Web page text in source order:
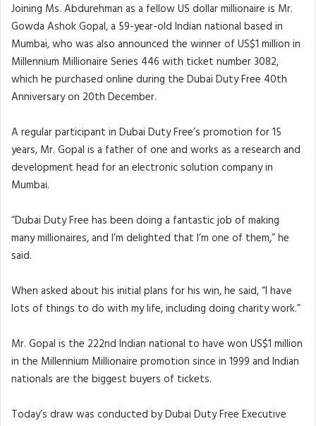
Joining Ms. Abdurehman as a fellow US dollar millionaire is Mr.
Gowda Ashok Gopal, a 59-year-old Indian national based in
Mumbai, who was also announced the winner of US$1 million in
Millennium Millionaire Series 446 with ticket number 3082,
which he purchased online during the Dubai Duty Free 40th
Anniversary on 20th December.
A regular participant in Dubai Duty Free’s promotion for 15
years, Mr. Gopal is a father of one and works as a research and
development head for an electronic solution company in
Mumbai.
“Dubai Duty Free has been doing a fantastic job of making
many millionaires, and I’m delighted that I’m one of them,” he
said.
When asked about his initial plans for his win, he said, “I have
lots of things to do with my life, including doing charity work.”
Mr. Gopal is the 222nd Indian national to have won US$1 million
in the Millennium Millionaire promotion since in 1999 and Indian
nationals are the biggest buyers of tickets.
Today’s draw was conducted by Dubai Duty Free Executive